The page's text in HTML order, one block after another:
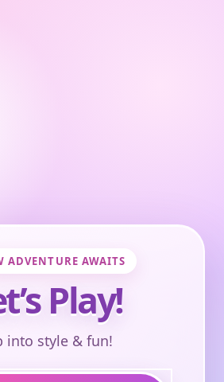
ADVENTURE AWAITS
Play!
into style & fun!